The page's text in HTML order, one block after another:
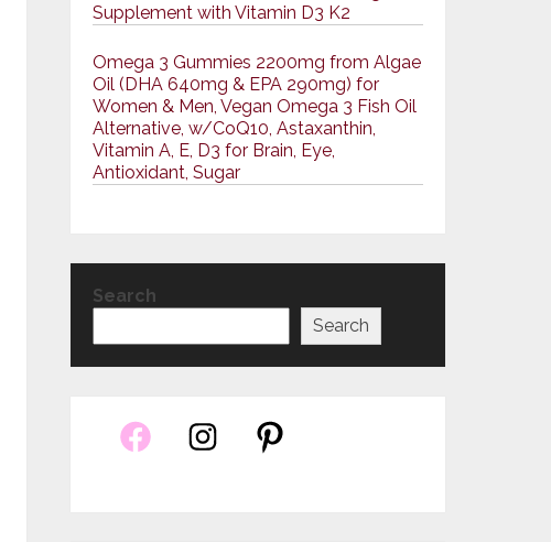
Supplement with Vitamin D3 K2
Omega 3 Gummies 2200mg from Algae
Oil (DHA 640mg & EPA 290mg) for
Women & Men, Vegan Omega 3 Fish Oil
Alternative, w/CoQ10, Astaxanthin,
Vitamin A, E, D3 for Brain, Eye,
Antioxidant, Sugar
Search
Search